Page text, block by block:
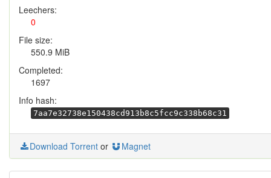
Leechers:
0
File size:
550.9 MiB
Completed:
1697
Info hash:
7aa7e32738e150438cd913b8c5fcc9c338b68c31
Download Torrent or Magnet